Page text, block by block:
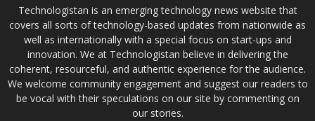
Technologistan is an emerging technology news website that
covers all sorts of technology-based updates from nationwide as
well as internationally with a special focus on start-ups and
innovation. We at Technologistan believe in delivering the
coherent, resourceful, and authentic experience for the audience.
We welcome community engagement and suggest our readers to
be vocal with their speculations on our site by commenting on
our stories.